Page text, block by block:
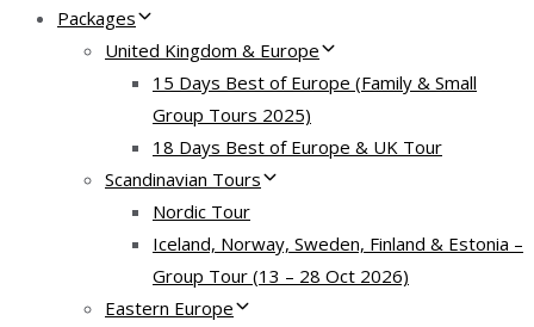
Packages
United Kingdom & Europe
15 Days Best of Europe (Family & Small
Group Tours 2025)
18 Days Best of Europe & UK Tour
Scandinavian Tours
Nordic Tour
Iceland, Norway, Sweden, Finland & Estonia –
Group Tour (13 – 28 Oct 2026)
Eastern Europe